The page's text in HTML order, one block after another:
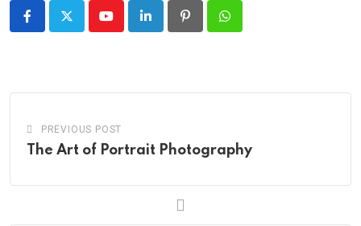
YoutubeLinkedInPinterestWhatsapp
PREVIOUS POST
The Art of Portrait Photography